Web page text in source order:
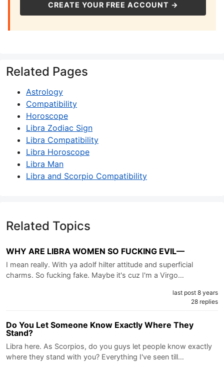
CREATE YOUR FREE ACCOUNT →
Related Pages
Astrology
Compatibility
Horoscope
Libra Zodiac Sign
Libra Compatibility
Libra Horoscope
Libra Man
Libra and Scorpio Compatibility
Related Topics
WHY ARE LIBRA WOMEN SO FUCKING EVIL—
I mean really. With ya adolf hilter attitude and superficial
charms. So fucking fake. Maybe it's cuz I'm a Virgo…
last post 8 years
28 replies
Do You Let Someone Know Exactly Where They
Stand?
Libra here. As Scorpios, do you guys let people know exactly
where they stand with you? Everything I've seen till…